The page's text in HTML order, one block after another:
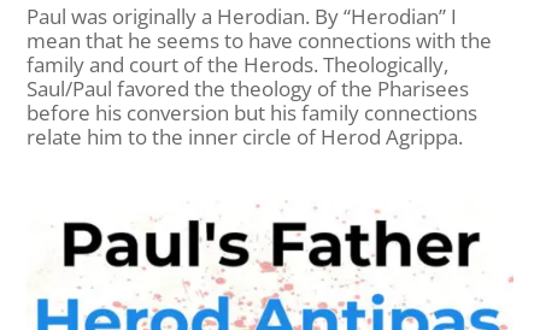
Paul was originally a Herodian. By “Herodian” I
mean that he seems to have connections with the
family and court of the Herods. Theologically,
Saul/Paul favored the theology of the Pharisees
before his conversion but his family connections
relate him to the inner circle of Herod Agrippa.